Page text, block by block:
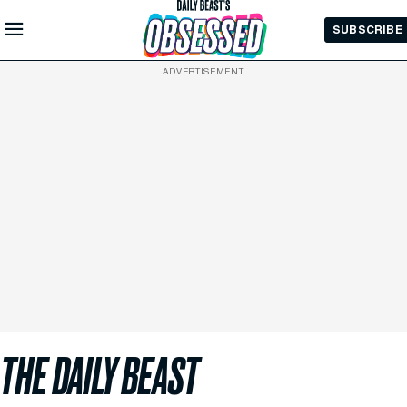
Skip to
Main
SUBSCRIBE
ADVERTISEMENT
THE DAILY BEAST